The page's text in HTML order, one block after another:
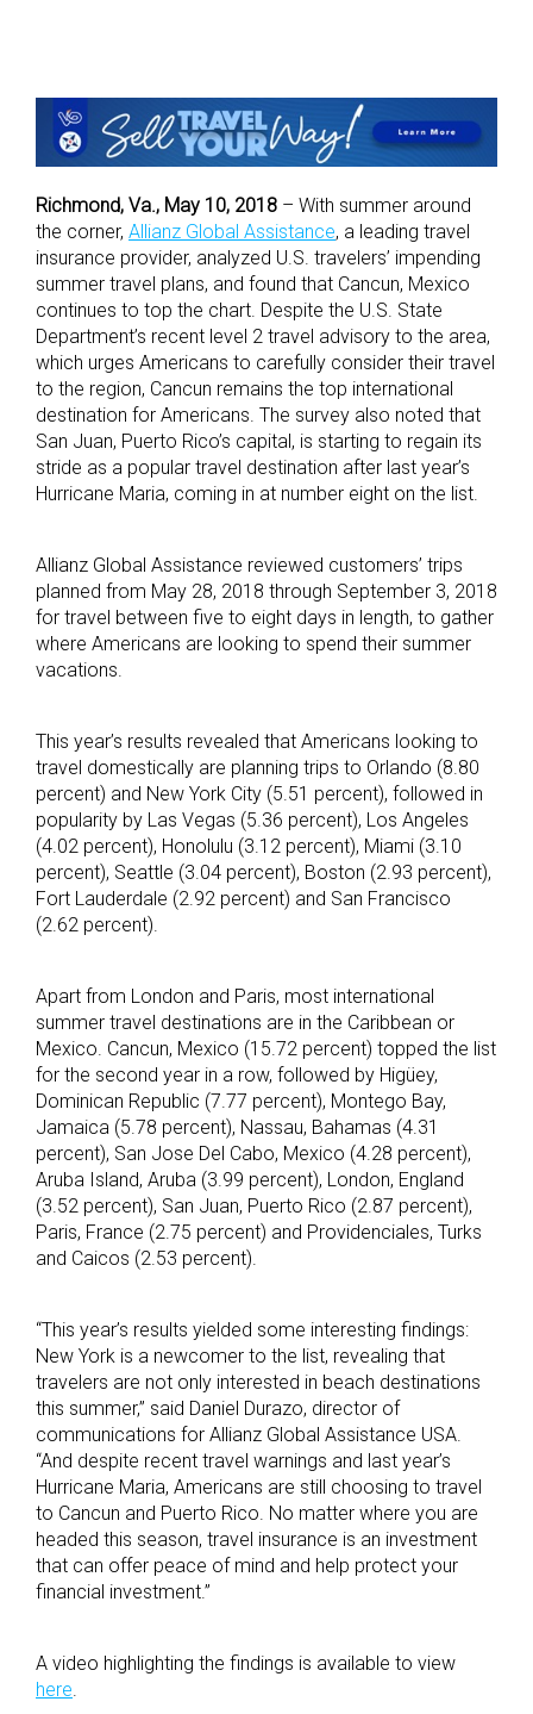
Richmond, Va., May 10, 2018 – With summer around
the corner, Allianz Global Assistance, a leading travel
insurance provider, analyzed U.S. travelers’ impending
summer travel plans, and found that Cancun, Mexico
continues to top the chart. Despite the U.S. State
Department’s recent level 2 travel advisory to the area,
which urges Americans to carefully consider their travel
to the region, Cancun remains the top international
destination for Americans. The survey also noted that
San Juan, Puerto Rico’s capital, is starting to regain its
stride as a popular travel destination after last year’s
Hurricane Maria, coming in at number eight on the list.
Allianz Global Assistance reviewed customers’ trips
planned from May 28, 2018 through September 3, 2018
for travel between five to eight days in length, to gather
where Americans are looking to spend their summer
vacations.
This year’s results revealed that Americans looking to
travel domestically are planning trips to Orlando (8.80
percent) and New York City (5.51 percent), followed in
popularity by Las Vegas (5.36 percent), Los Angeles
(4.02 percent), Honolulu (3.12 percent), Miami (3.10
percent), Seattle (3.04 percent), Boston (2.93 percent),
Fort Lauderdale (2.92 percent) and San Francisco
(2.62 percent).
Apart from London and Paris, most international
summer travel destinations are in the Caribbean or
Mexico. Cancun, Mexico (15.72 percent) topped the list
for the second year in a row, followed by Higüey,
Dominican Republic (7.77 percent), Montego Bay,
Jamaica (5.78 percent), Nassau, Bahamas (4.31
percent), San Jose Del Cabo, Mexico (4.28 percent),
Aruba Island, Aruba (3.99 percent), London, England
(3.52 percent), San Juan, Puerto Rico (2.87 percent),
Paris, France (2.75 percent) and Providenciales, Turks
and Caicos (2.53 percent).
“This year’s results yielded some interesting findings:
New York is a newcomer to the list, revealing that
travelers are not only interested in beach destinations
this summer,” said Daniel Durazo, director of
communications for Allianz Global Assistance USA.
“And despite recent travel warnings and last year’s
Hurricane Maria, Americans are still choosing to travel
to Cancun and Puerto Rico. No matter where you are
headed this season, travel insurance is an investment
that can offer peace of mind and help protect your
financial investment.”
A video highlighting the findings is available to view
here.